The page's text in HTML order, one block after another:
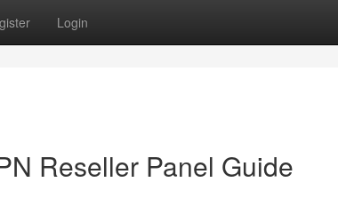
Login
Reseller Panel Guide